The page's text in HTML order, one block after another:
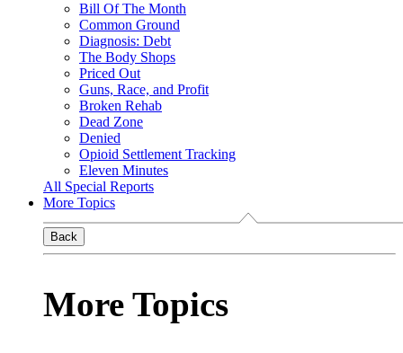
Bill Of The Month
Common Ground
Diagnosis: Debt
The Body Shops
Priced Out
Guns, Race, and Profit
Broken Rehab
Dead Zone
Denied
Opioid Settlement Tracking
Eleven Minutes
All Special Reports
More Topics
Back
More Topics